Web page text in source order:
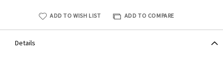
ADD TO WISH LIST ADD TO COMPARE
Details